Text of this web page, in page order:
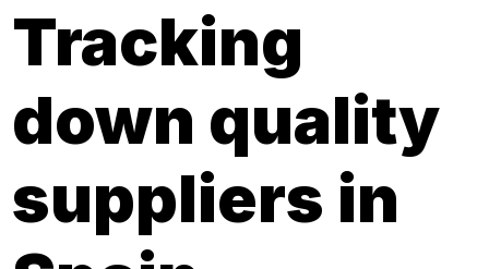
Tracking
down quality
suppliers in